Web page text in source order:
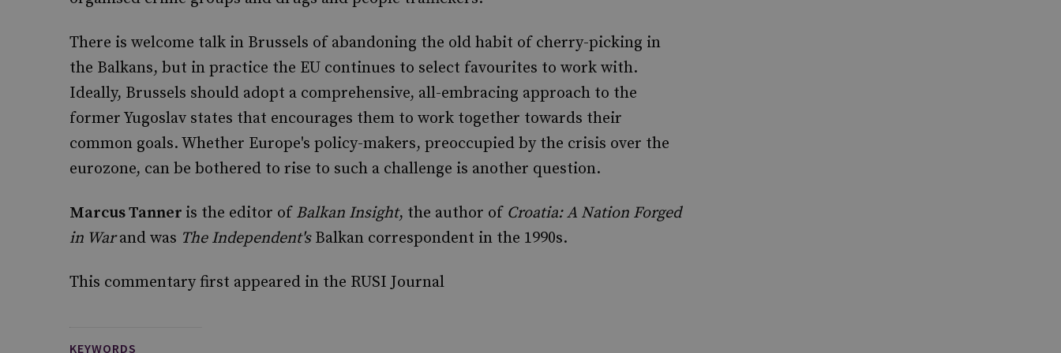
There is welcome talk in Brussels of abandoning the old habit of cherry-picking in
the Balkans, but in practice the EU continues to select favourites to work with.
Ideally, Brussels should adopt a comprehensive, all-embracing approach to the
former Yugoslav states that encourages them to work together towards their
common goals. Whether Europe's policy-makers, preoccupied by the crisis over the
eurozone, can be bothered to rise to such a challenge is another question.
Marcus Tanner is the editor of Balkan Insight, the author of Croatia: A Nation Forged
in Warand was The Independent's Balkan correspondent in the 1990s.
This commentary first appeared in the RUSI Journal
KEYWORDS